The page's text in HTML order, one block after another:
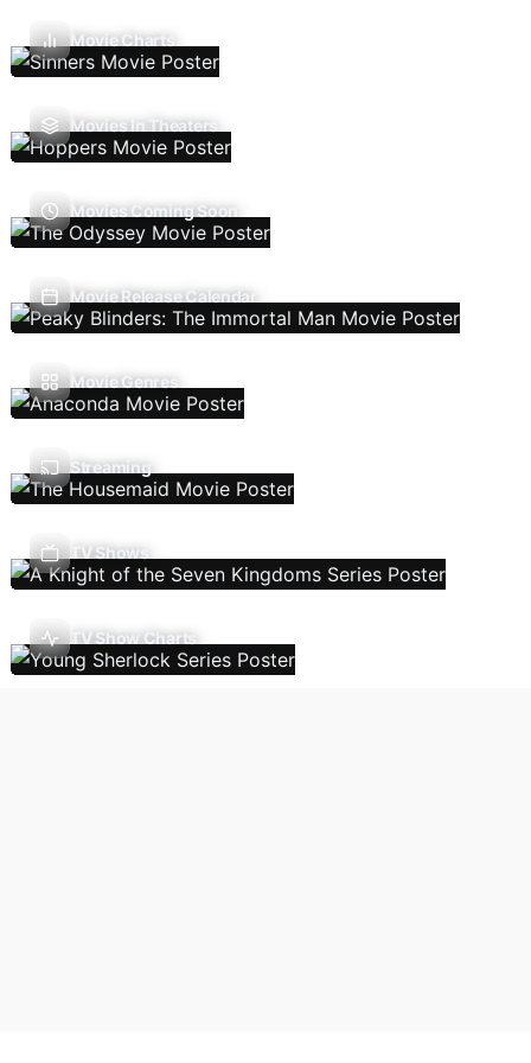
Movie Charts
Movies In Theaters
Movies Coming Soon
Movie Release Calendar
Movie Genres
Streaming
TV Shows
TV Show Charts